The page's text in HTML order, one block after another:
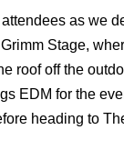
as we
Stage,
roof off the
EDM for the
heading to